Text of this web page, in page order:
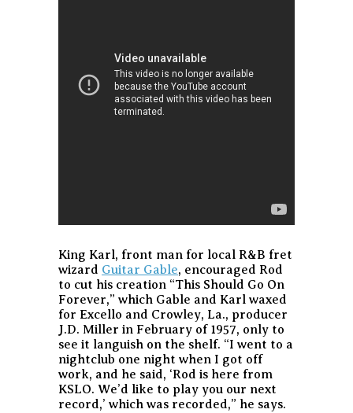
King Karl, front man for local R&B fret
wizard Guitar Gable, encouraged Rod
to cut his creation “This Should Go On
Forever,” which Gable and Karl waxed
for Excello and Crowley, La., producer
J.D. Miller in February of 1957, only to
see it languish on the shelf. “I went to a
nightclub one night when I got off
work, and he said, ‘Rod is here from
KSLO. We’d like to play you our next
record,’ which was recorded,” he says.